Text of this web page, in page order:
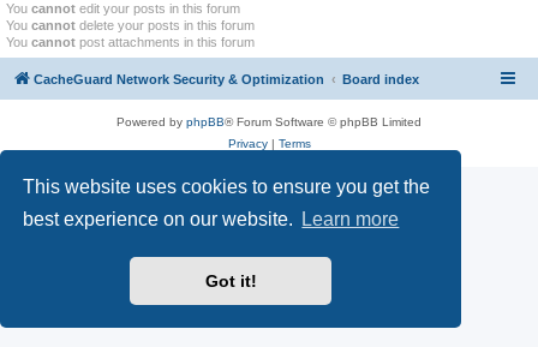
This website uses cookies to ensure you get the
best experience on our website.
Learn more
Got it!
You cannot edit your posts in this forum
You cannot delete your posts in this forum
You cannot post attachments in this forum
CacheGuard Network Security & Optimization Board index
Powered by phpBB® Forum Software © phpBB Limited
Privacy| Terms